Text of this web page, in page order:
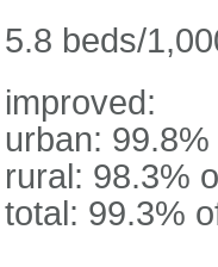
5.8 beds/
improved:
urban:
rural: 98.3%
total: 99.3%